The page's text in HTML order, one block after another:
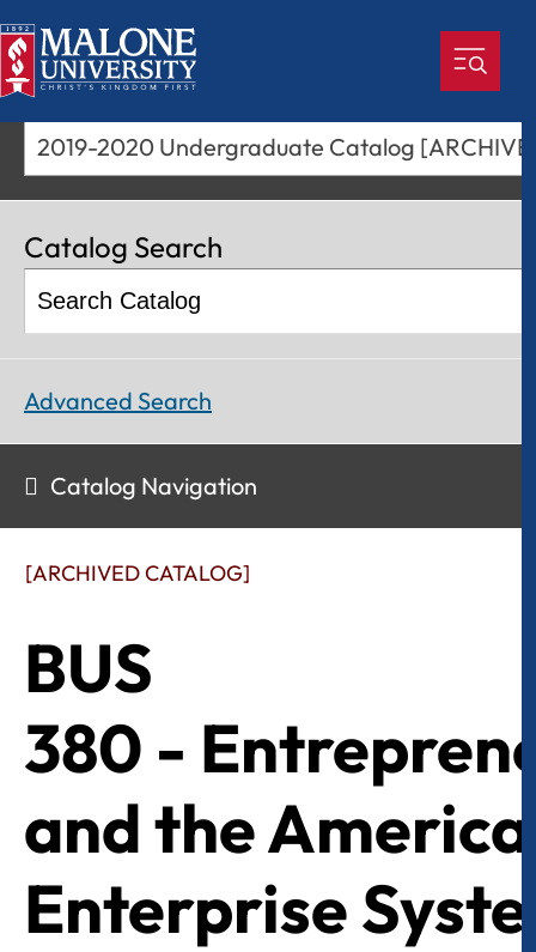
2019-2020 Undergraduate Catalog
[ARCHIVED CATALOG]
BUS
380 -
and the
Enterprise
Catalog Search
Advanced Search
Catalog Navigation